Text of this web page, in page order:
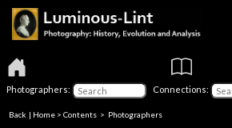
Photographers: Connections:
Back | Home > Contents > Photographers